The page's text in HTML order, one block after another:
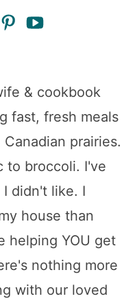
pinterest
& cookbook
fast, fresh meals
prairies.
to broccoli. I've
didn't like. I
house than
helping YOU get
nothing more
with our loved